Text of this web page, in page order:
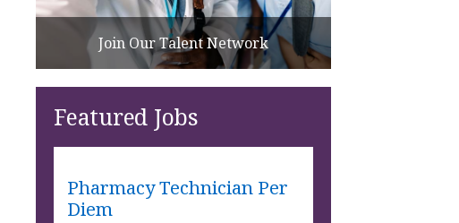
Join Our Talent Network
Featured Jobs
Pharmacy Technician Per
Diem